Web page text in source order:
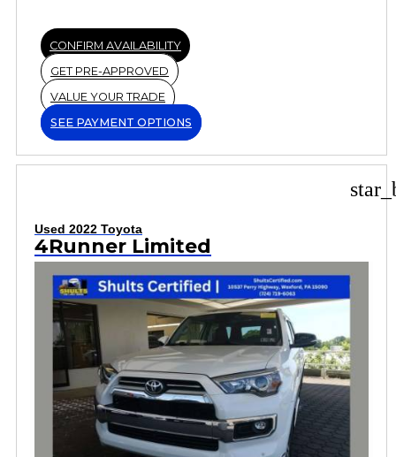
CONFIRM AVAILABILITY
GET PRE-APPROVED
VALUE YOUR TRADE
SEE PAYMENT OPTIONS
Used 2022 Toyota
4Runner Limited